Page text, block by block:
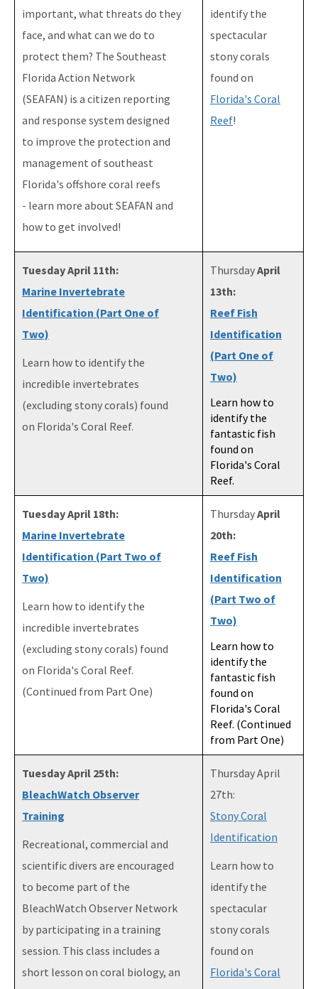
important, what threats do they
face, and what can we do to
protect them? The Southeast
Florida Action Network
(SEAFAN) is a citizen reporting
and response system designed
to improve the protection and
management of southeast
Florida's offshore coral reefs
- learn more about SEAFAN and
how to get involved!
identify the
spectacular
stony corals
found on
Florida's Coral
Reef!
Tuesday April 11th:
Marine Invertebrate
Identification (Part One of
Two)
Learn how to identify the
incredible invertebrates
(excluding stony corals) found
on Florida's Coral Reef.
ThursdayApril
13th:
Reef Fish
Identification
(Part One of
Two)
Learn how to
identify the
fantastic fish
found on
Florida's Coral
Reef.
Tuesday April 18th:
Marine Invertebrate
Identification (Part Two of
Two)
Learn how to identify the
incredible invertebrates
(excluding stony corals) found
on Florida's Coral Reef.
(Continued from Part One)
ThursdayApril
20th:
Reef Fish
Identification
(Part Two of
Two)
Learn how to
identify the
fantastic fish
found on
Florida's Coral
Reef. (Continued
from Part One)
Tuesday April 25th:
BleachWatch Observer
Training
Recreational, commercial and
scientific divers are encouraged
to become part of the
BleachWatch Observer Network
by participating in a training
session. This class includes a
short lesson on coral biology, an
Thursday April
27th:
Stony Coral
Identification
Learn how to
identify the
spectacular
stony corals
found on
Florida's Coral